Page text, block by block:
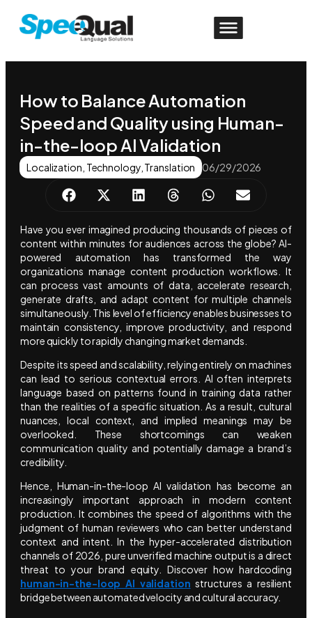
How to Balance Automation
Speed and Quality using Human-
in-the-loop AI Validation
Localization Technology, Translation 06/29/2026
Have you ever imagined producing thousands of pieces of
content within minutes for audiences across the globe? AI-
powered automation has transformed the way
organizations manage content production workflows. It
can process vast amounts of data, accelerate research,
generate drafts, and adapt content for multiple channels
simultaneously. This level of efficiency enables businesses to
maintain consistency, improve productivity, and respond
more quickly to rapidly changing market demands.
Despite its speed and scalability, relying entirely on machines
can lead to serious contextual errors. AI often interprets
language based on patterns found in training data rather
than the realities of a specific situation. As a result, cultural
nuances, local context, and implied meanings may be
overlooked. These shortcomings can weaken
communication quality and potentially damage a brand’s
credibility.
Hence, Human-in-the-loop AI validation has become an
increasingly important approach in modern content
production. It combines the speed of algorithms with the
judgment of human reviewers who can better understand
context and intent. In the hyper-accelerated distribution
channels of 2026, pure unverified machine output is a direct
threat to your brand equity. Discover how hardcoding
human-in-the-loop AI validation structures a resilient
bridge between automated velocity and cultural accuracy.